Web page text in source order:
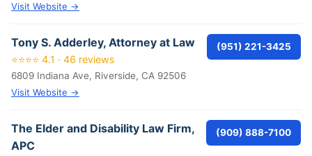
Visit Website →
Tony S. Adderley, Attorney at Law
⭐⭐⭐⭐ 4.1 · 46 reviews
6809 Indiana Ave, Riverside, CA 92506
Visit Website →
(951) 221-3425
The Elder and Disability Law Firm,
APC
(909) 888-7100